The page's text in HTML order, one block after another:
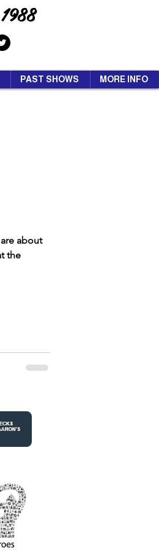
PAST SHOWS MORE INFO
about
the